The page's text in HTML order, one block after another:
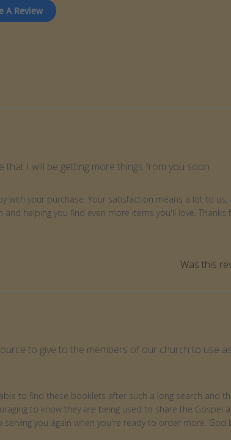
A Review
that I will be getting more things from you soon.
2026
with your purchase. Your satisfaction means a lot to us,
helping you find even more items you'll love. Thanks
Was this
to give to the members of our church to use
to find these booklets after such a long search and
to know they are being used to share the Gospel
you again when you're ready to order more. God